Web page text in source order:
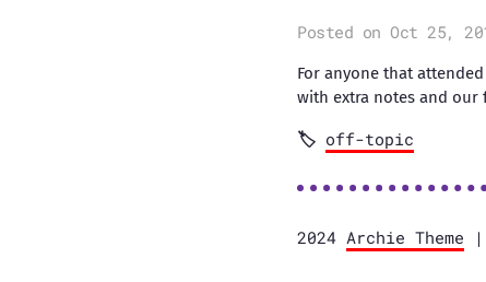
Posted on Oct 25,
For anyone that
with extra notes and our
off-topic
2024 Archie Theme |